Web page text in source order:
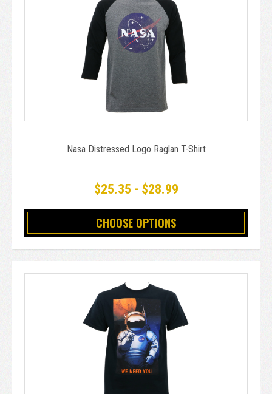
Nasa Distressed Logo Raglan T-Shirt
$25.35 - $28.99
CHOOSE OPTIONS